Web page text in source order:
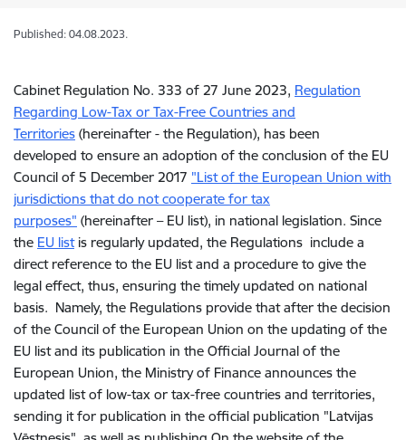
Published: 04.08.2023.
Cabinet Regulation No. 333 of 27 June 2023, Regulation
Regarding Low-Tax or Tax-Free Countries and
Territories (hereinafter - the Regulation), has been
developed to ensure an adoption of the conclusion of the EU
Council of 5 December 2017 "List of the European Union with
jurisdictions that do not cooperate for tax
purposes" (hereinafter – EU list), in national legislation. Since
the EU listis regularly updated, the Regulations include a
direct reference to the EU list and a procedure to give the
legal effect, thus, ensuring the timely updated on national
basis. Namely, the Regulations provide that after the decision
of the Council of the European Union on the updating of the
EU list and its publication in the Official Journal of the
European Union, the Ministry of Finance announces the
updated list of low-tax or tax-free countries and territories,
sending it for publication in the official publication "Latvijas